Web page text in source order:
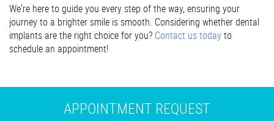
We're here to guide you every step of the way, ensuring your
journey to a brighter smile is smooth. Considering whether dental
implants are the right choice for you? Contact us todayto
schedule an appointment!
APPOINTMENT REQUEST